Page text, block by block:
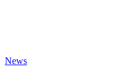
News